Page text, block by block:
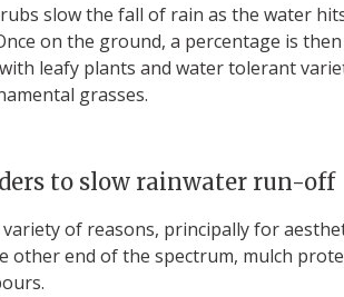
slow the fall of rain as the water
on the ground, a percentage is
leafy plants and water tolerant
grasses.
to slow rainwater run-off
of reasons, principally for
other end of the spectrum, mulch